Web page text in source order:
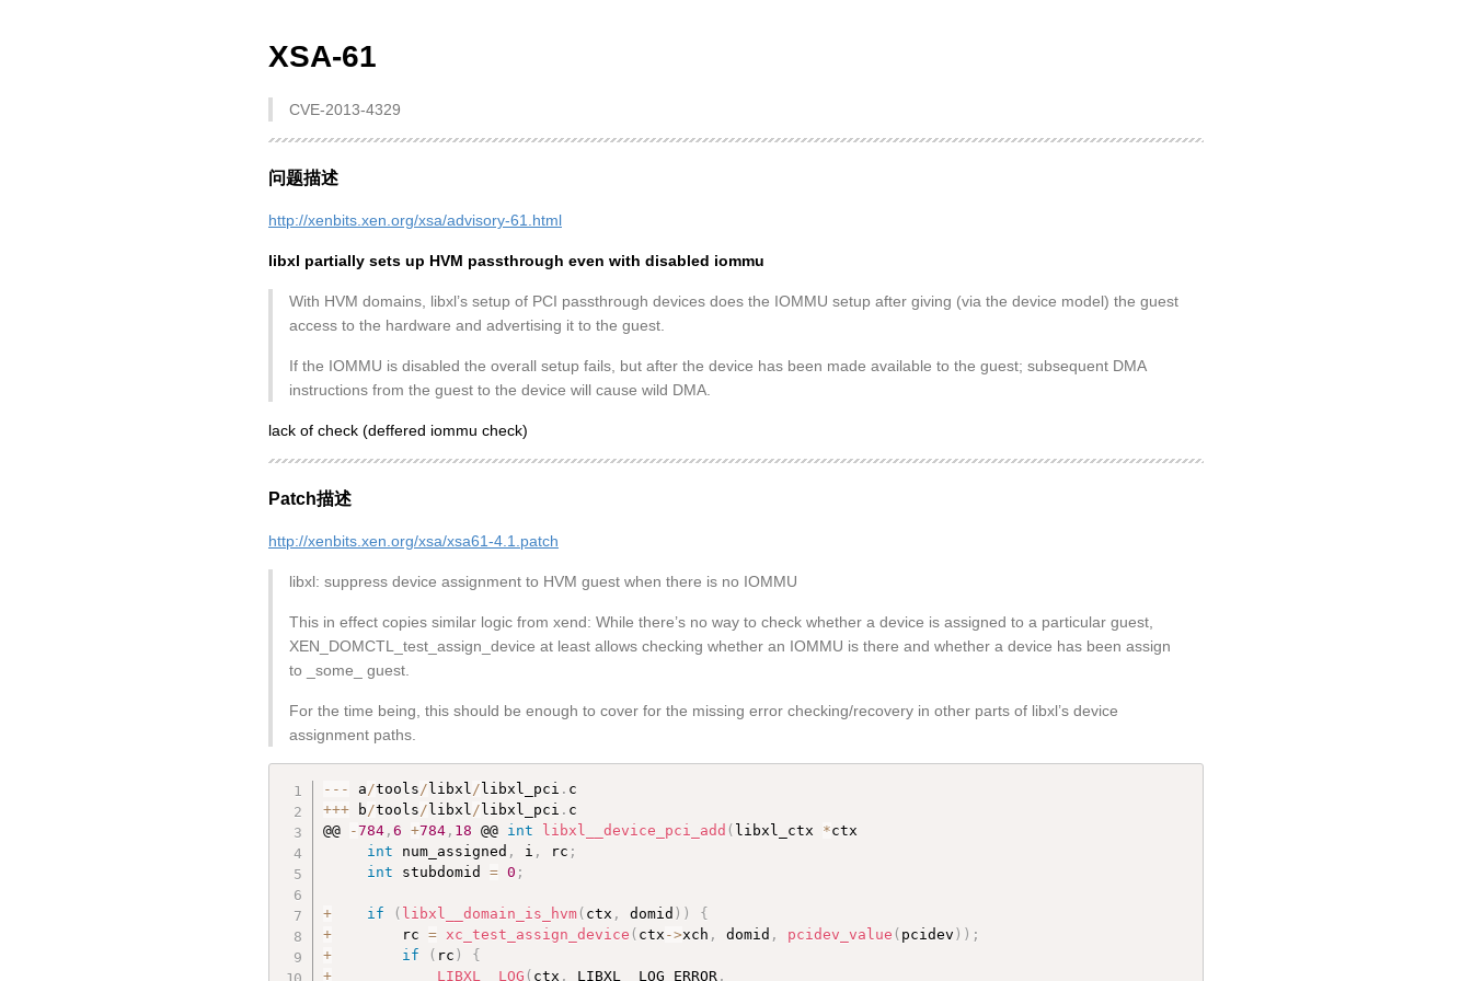
XSA-61
CVE-2013-4329
问题描述
http://xenbits.xen.org/xsa/advisory-61.html
libxl partially sets up HVM passthrough even with disabled iommu
With HVM domains, libxl’s setup of PCI passthrough devices does the IOMMU setup after giving (via the device model) the guest
access to the hardware and advertising it to the guest.
If the IOMMU is disabled the overall setup fails, but after the device has been made available to the guest; subsequent DMA
instructions from the guest to the device will cause wild DMA.
lack of check (deffered iommu check)
Patch描述
http://xenbits.xen.org/xsa/xsa61-4.1.patch
libxl: suppress device assignment to HVM guest when there is no IOMMU
This in effect copies similar logic from xend: While there’s no way to check whether a device is assigned to a particular guest,
XEN_DOMCTL_test_assign_device at least allows checking whether an IOMMU is there and whether a device has been assign
to _some_ guest.
For the time being, this should be enough to cover for the missing error checking/recovery in other parts of libxl’s device
assignment paths.
-- - a/tools/ libxl/ libxl_pci .
+++ b/tools/ libxl/ libxl_pci . c
@@
-784 ,6 +784 , 18 @@ int libxl__device_pci_add ( libxl_ctx *ctx
int num_assigned , i , rc ;
int stubdomid = 0 ;
+ if ( libxl__domain_is_hvm( ctx , domid ) )
{
+
        rc
= xc_test_assign_device ( ctx ->xch , domid , pcidev_value ( pcidev ) ) ;
+
if ( rc )
{
+
LIBXL__LOG ( ctx , LIBXL__LOG_ERROR ,